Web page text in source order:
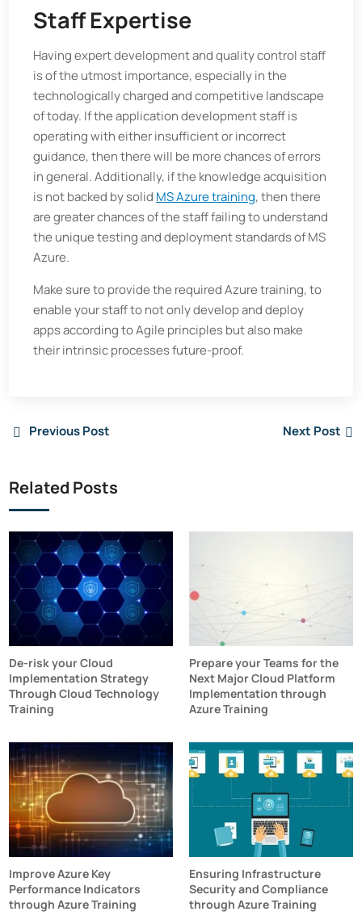
Staff Expertise
Having expert development and quality control staff
is of the utmost importance, especially in the
technologically charged and competitive landscape
of today. If the application development staff is
operating with either insufficient or incorrect
guidance, then there will be more chances of errors
in general. Additionally, if the knowledge acquisition
is not backed by solid MS Azure training, then there
are greater chances of the staff failing to understand
the unique testing and deployment standards of MS
Azure.
Make sure to provide the required Azure training, to
enable your staff to not only develop and deploy
apps according to Agile principles but also make
their intrinsic processes future-proof.
Previous Post Next Post
Related Posts
De-risk your Cloud
Implementation Strategy
Through Cloud Technology
Training
Prepare your Teams for the
Next Major Cloud Platform
Implementation through
Azure Training
Improve Azure Key
Performance Indicators
through Azure Training
Ensuring Infrastructure
Security and Compliance
through Azure Training